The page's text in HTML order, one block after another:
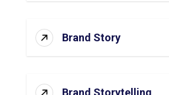
Brand Story
Brand Storytelling